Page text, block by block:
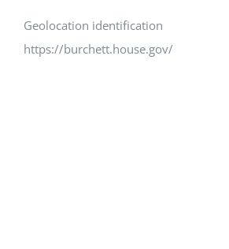
Geolocation identification
https://burchett.house.gov/